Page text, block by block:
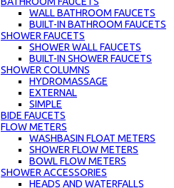
WALL BATHROOM FAUCETS
BUILT-IN BATHROOM FAUCETS
SHOWER FAUCETS
SHOWER WALL FAUCETS
BUILT-IN SHOWER FAUCETS
SHOWER COLUMNS
HYDROMASSAGE
EXTERNAL
SIMPLE
BIDE FAUCETS
FLOW METERS
WASHBASIN FLOAT METERS
SHOWER FLOW METERS
BOWL FLOW METERS
SHOWER ACCESSORIES
HEADS AND WATERFALLS